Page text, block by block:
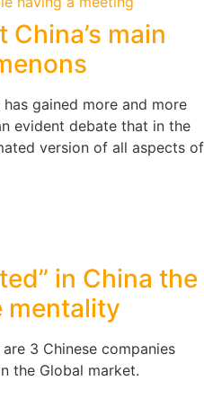
main
gained more and more
evident debate that in the
version of all aspects of
in China the
mentality
3 Chinese companies
the Global market.